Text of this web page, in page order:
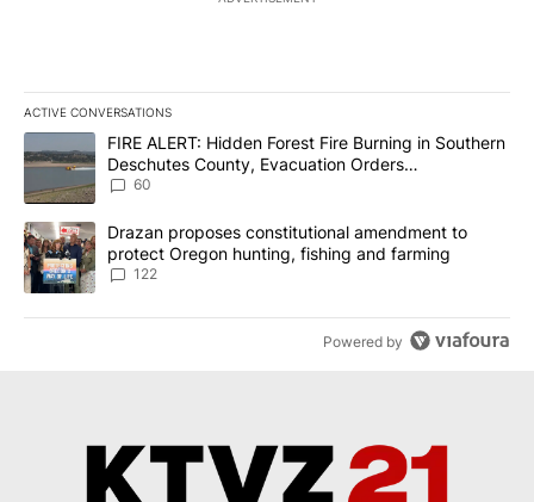
ACTIVE CONVERSATIONS
The following is a list of the most commented articles in the last
A trending article titled "FIRE ALERT: Hidden Forest Fire
FIRE ALERT: Hidden Forest Fire Burning in Southern
Deschutes County, Evacuation Orders
Implemented
60
A trending article titled "Drazan proposes constitutional
Drazan proposes constitutional amendment to
protect Oregon hunting, fishing and farming
122
Powered by